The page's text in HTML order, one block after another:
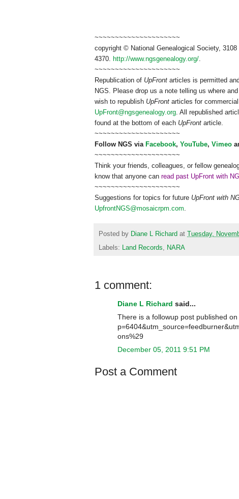
~~~~~~~~~~~~~~~~~~~~~
copyright © National Genealogical Society,
4370. http://www.ngsgenealogy.org/.
~~~~~~~~~~~~~~~~~~~~~
Republication of UpFront articles is permitted
NGS. Please drop us a note telling us where
wish to republish UpFront articles for
UpFront@ngsgenealogy.org. All republished
found at the bottom of each UpFront article.
~~~~~~~~~~~~~~~~~~~~~
Follow NGS via Facebook, YouTube, Vimeo
~~~~~~~~~~~~~~~~~~~~~
Think your friends, colleagues, or fellow
know that anyone can read past UpFront with
~~~~~~~~~~~~~~~~~~~~~
Suggestions for topics for future UpFront with
UpfrontNGS@mosaicrpm.com.
Posted by Diane L Richard at Tuesday,
Labels:
Land Records NARA
1 comment:
Diane L Richard said...
There is a followup post published
ons%29
December 05, 2011 9:51 PM
Post a Comment